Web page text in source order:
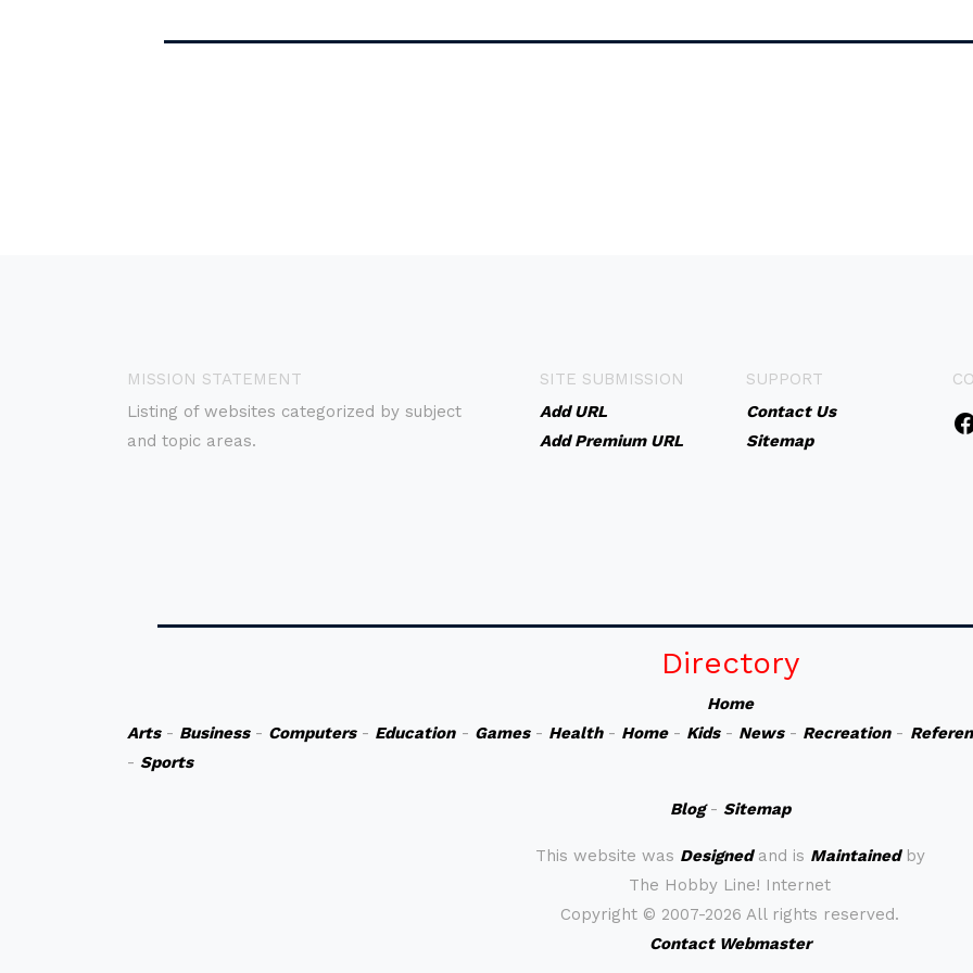
MISSION STATEMENT
Listing of websites categorized by subject
and topic areas.
SITE SUBMISSION
Add URL
Add Premium URL
SUPPORT
Contact Us
Sitemap
Directory
Home
Arts- Business- Computers- Education- Games- Health- Home- Kids- News- Recreation-
- Sports
Blog- Sitemap
This website was Designedand is Maintainedby
The Hobby Line! Internet
Copyright © 2007-2026 All rights reserved.
Contact Webmaster